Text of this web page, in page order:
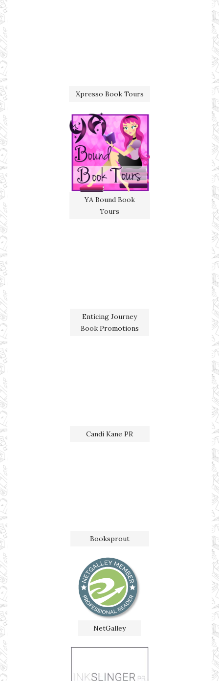
Xpresso Book Tours
YA Bound Book
Tours
Enticing Journey
Book Promotions
Candi Kane PR
Booksprout
NetGalley